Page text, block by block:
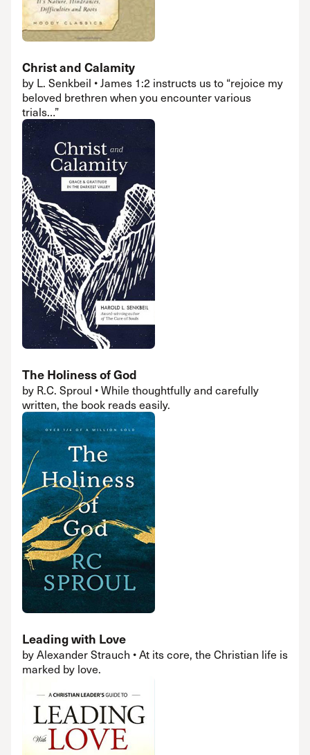
Christ and Calamity
by L. Senkbeil • James 1:2 instructs us to “rejoice my
beloved brethren when you encounter various
trials…”
The Holiness of God
by R.C. Sproul • While thoughtfully and carefully
written, the book reads easily.
Leading with Love
by Alexander Strauch • At its core, the Christian life is
marked by love.